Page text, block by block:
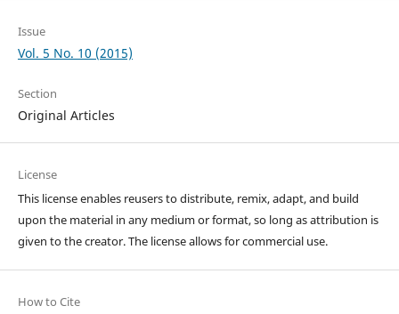
Issue
Vol. 5 No. 10 (2015)
Section
Original Articles
License
This license enables reusers to distribute, remix, adapt, and build
upon the material in any medium or format, so long as attribution is
given to the creator. The license allows for commercial use.
How to Cite